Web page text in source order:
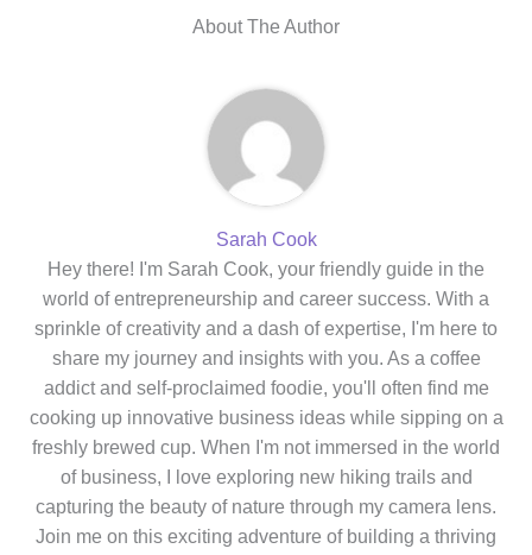
About The Author
Sarah Cook
Hey there! I'm Sarah Cook, your friendly guide in the
world of entrepreneurship and career success. With a
sprinkle of creativity and a dash of expertise, I'm here to
share my journey and insights with you. As a coffee
addict and self-proclaimed foodie, you'll often find me
cooking up innovative business ideas while sipping on a
freshly brewed cup. When I'm not immersed in the world
of business, I love exploring new hiking trails and
capturing the beauty of nature through my camera lens.
Join me on this exciting adventure of building a thriving